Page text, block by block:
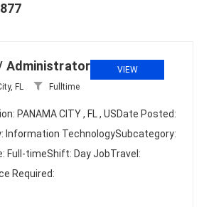
Administrator
FL Fulltime
VIEW
PANAMA CITY , FL , USDate Posted:
Information TechnologySubcategory:
Full-timeShift: Day JobTravel:
Required: